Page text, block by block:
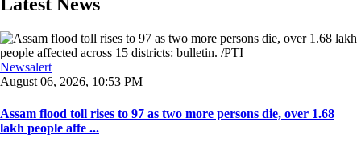
Latest News
Newsalert
August 06, 2026, 10:53 PM
Assam flood toll rises to 97 as two more persons die, over 1.68
lakh people affe ...